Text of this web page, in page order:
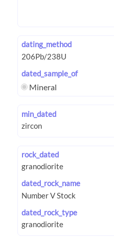
dating_method
dated_sample_of
Mineral
min_dated
rock_dated
dated_rock_name
dated_rock_type